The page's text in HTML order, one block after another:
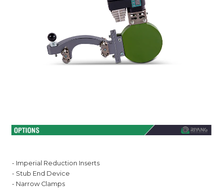
- Imperial Reduction Inserts
- Stub End Device
- Narrow Clamps